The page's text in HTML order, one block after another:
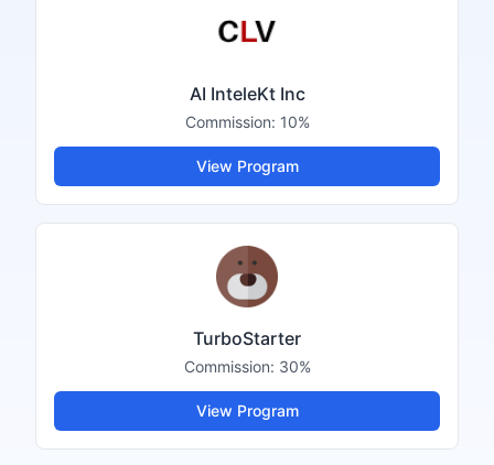
AI InteleKt Inc
Commission: 10%
View Program
TurboStarter
Commission: 30%
View Program